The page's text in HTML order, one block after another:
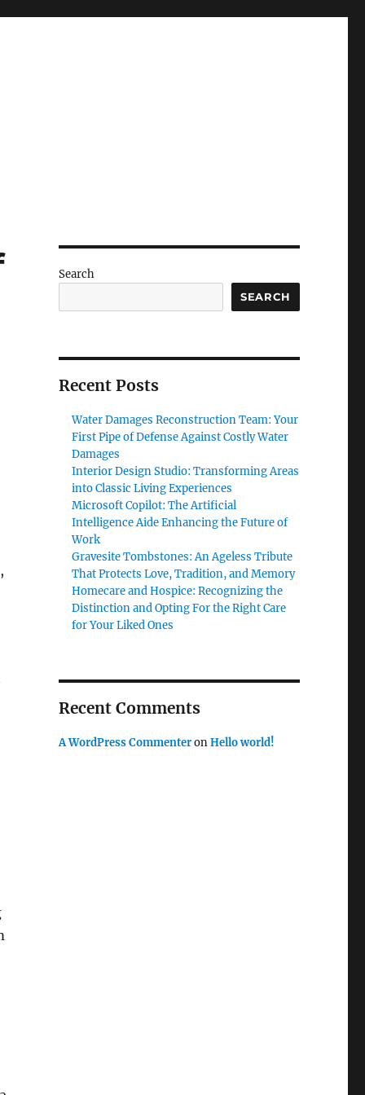
Search
SEARCH
Recent Posts
Water Damages Reconstruction Team: Your
First Pipe of Defense Against Costly Water
Damages
Interior Design Studio: Transforming Areas
into Classic Living Experiences
Microsoft Copilot: The Artificial
Intelligence Aide Enhancing the Future of
Work
Gravesite Tombstones: An Ageless Tribute
That Protects Love, Tradition, and Memory
Homecare and Hospice: Recognizing the
Distinction and Opting For the Right Care
for Your Liked Ones
Recent Comments
A WordPress CommenteronHello world!